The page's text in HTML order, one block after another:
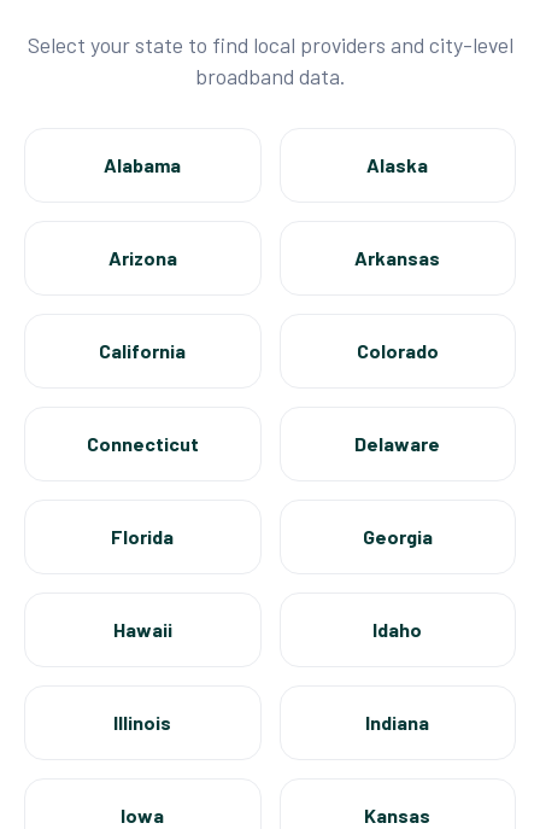
Select your state to find local providers and city-level
broadband data.
Alabama Alaska
Arizona Arkansas
California Colorado
Connecticut Delaware
Florida Georgia
Hawaii Idaho
Illinois Indiana
Iowa Kansas